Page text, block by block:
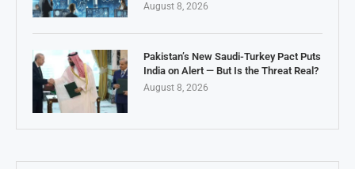
August 8, 2026
Pakistan’s New Saudi-Turkey Pact Puts
India on Alert — But Is the Threat Real?
August 8, 2026